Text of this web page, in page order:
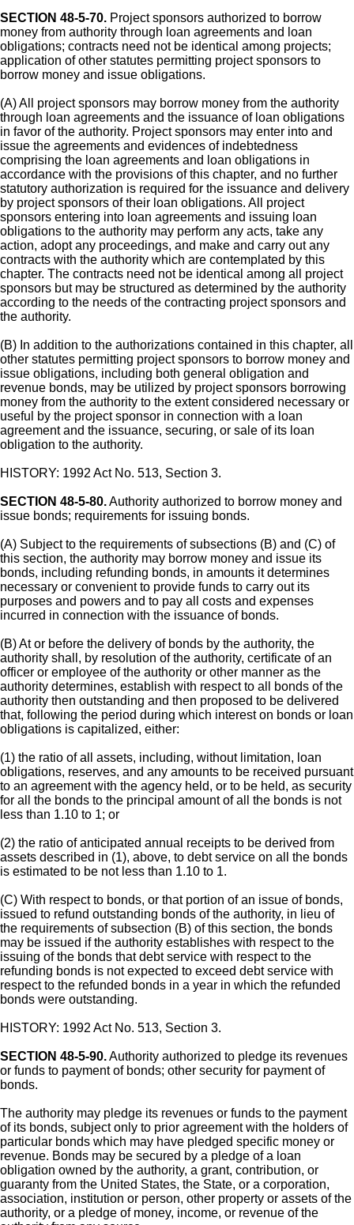
SECTION 48-5-70. Project sponsors authorized to borrow
money from authority through loan agreements and loan
obligations; contracts need not be identical among projects;
application of other statutes permitting project sponsors to
borrow money and issue obligations.
(A) All project sponsors may borrow money from the authority
through loan agreements and the issuance of loan obligations
in favor of the authority. Project sponsors may enter into and
issue the agreements and evidences of indebtedness
comprising the loan agreements and loan obligations in
accordance with the provisions of this chapter, and no further
statutory authorization is required for the issuance and delivery
by project sponsors of their loan obligations. All project
sponsors entering into loan agreements and issuing loan
obligations to the authority may perform any acts, take any
action, adopt any proceedings, and make and carry out any
contracts with the authority which are contemplated by this
chapter. The contracts need not be identical among all project
sponsors but may be structured as determined by the authority
according to the needs of the contracting project sponsors and
the authority.
(B) In addition to the authorizations contained in this chapter, all
other statutes permitting project sponsors to borrow money and
issue obligations, including both general obligation and
revenue bonds, may be utilized by project sponsors borrowing
money from the authority to the extent considered necessary or
useful by the project sponsor in connection with a loan
agreement and the issuance, securing, or sale of its loan
obligation to the authority.
HISTORY: 1992 Act No. 513, Section 3.
SECTION 48-5-80.Authority authorized to borrow money and
issue bonds; requirements for issuing bonds.
(A) Subject to the requirements of subsections (B) and (C) of
this section, the authority may borrow money and issue its
bonds, including refunding bonds, in amounts it determines
necessary or convenient to provide funds to carry out its
purposes and powers and to pay all costs and expenses
incurred in connection with the issuance of bonds.
(B) At or before the delivery of bonds by the authority, the
authority shall, by resolution of the authority, certificate of an
officer or employee of the authority or other manner as the
authority determines, establish with respect to all bonds of the
authority then outstanding and then proposed to be delivered
that, following the period during which interest on bonds or loan
obligations is capitalized, either:
(1) the ratio of all assets, including, without limitation, loan
obligations, reserves, and any amounts to be received pursuant
to an agreement with the agency held, or to be held, as security
for all the bonds to the principal amount of all the bonds is not
less than 1.10 to 1; or
(2) the ratio of anticipated annual receipts to be derived from
assets described in (1), above, to debt service on all the bonds
is estimated to be not less than 1.10 to 1.
(C) With respect to bonds, or that portion of an issue of bonds,
issued to refund outstanding bonds of the authority, in lieu of
the requirements of subsection (B) of this section, the bonds
may be issued if the authority establishes with respect to the
issuing of the bonds that debt service with respect to the
refunding bonds is not expected to exceed debt service with
respect to the refunded bonds in a year in which the refunded
bonds were outstanding.
HISTORY: 1992 Act No. 513, Section 3.
SECTION 48-5-90.Authority authorized to pledge its revenues
or funds to payment of bonds; other security for payment of
bonds.
The authority may pledge its revenues or funds to the payment
of its bonds, subject only to prior agreement with the holders of
particular bonds which may have pledged specific money or
revenue. Bonds may be secured by a pledge of a loan
obligation owned by the authority, a grant, contribution, or
guaranty from the United States, the State, or a corporation,
association, institution or person, other property or assets of the
authority, or a pledge of money, income, or revenue of the